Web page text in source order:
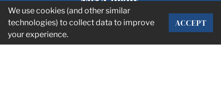
SUBSCRIBE
We use cookies (and other similar
technologies) to collect data to improve
your experience.
ACCEPT